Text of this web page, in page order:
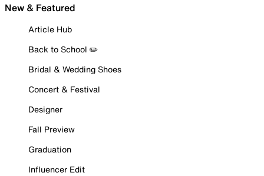
New & Featured
Article Hub
Back to School ✏️
Bridal & Wedding Shoes
Concert & Festival
Designer
Fall Preview
Graduation
Influencer Edit